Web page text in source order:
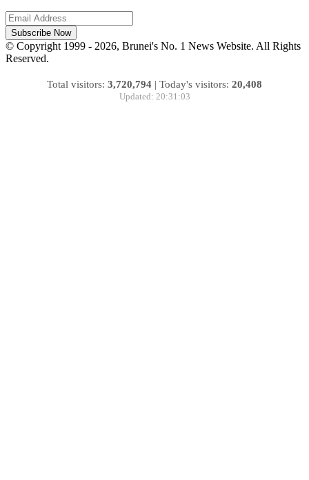
Subscribe Now
© Copyright 1999 - 2026, Brunei's No. 1 News Website. All Rights
Reserved.
Total visitors: 3,720,794 | Today's visitors: 20,408
Updated: 20:31:03